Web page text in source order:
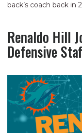
back’s coach back in
Renaldo Hill
Defensive